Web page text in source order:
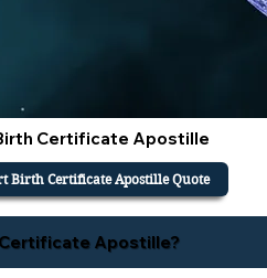
Certificate Apostille
Birth Certificate Apostille Quote
Certificate Apostille?